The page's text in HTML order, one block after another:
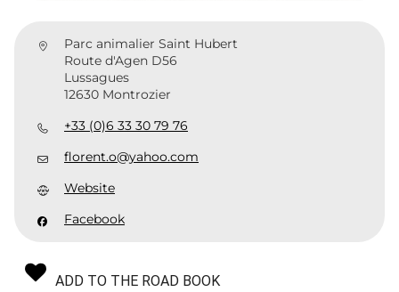
Parc animalier Saint Hubert
Route d'Agen D56
Lussagues
12630 Montrozier
+33 (0)6 33 30 79 76
florent.o@yahoo.com
Website
Facebook
ADD TO THE ROAD BOOK